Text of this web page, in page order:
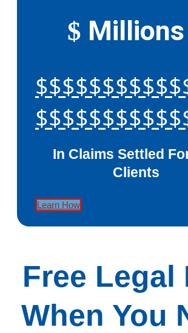
$ Millions
In Claims Settled
Clients
Learn How
Free Legal
When You